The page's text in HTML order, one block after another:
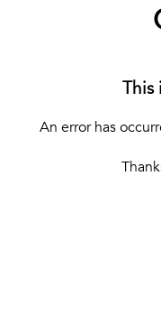
This
An error has